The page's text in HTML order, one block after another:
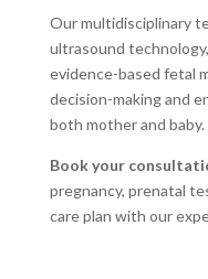
Our multidisciplinary
ultrasound
evidence-based fetal
decision-making and
both mother and baby.
Book your
pregnancy, prenatal
care plan with our